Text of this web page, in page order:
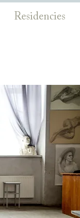
Residencies